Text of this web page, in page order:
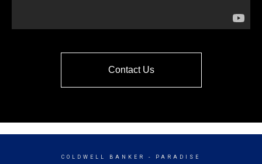
Contact Us
COLDWELL BANKER - PARADISE